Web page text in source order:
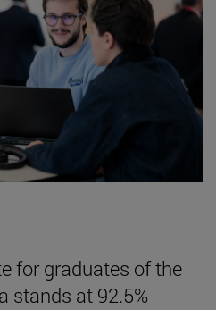
for graduates of the
stands at 92.5%